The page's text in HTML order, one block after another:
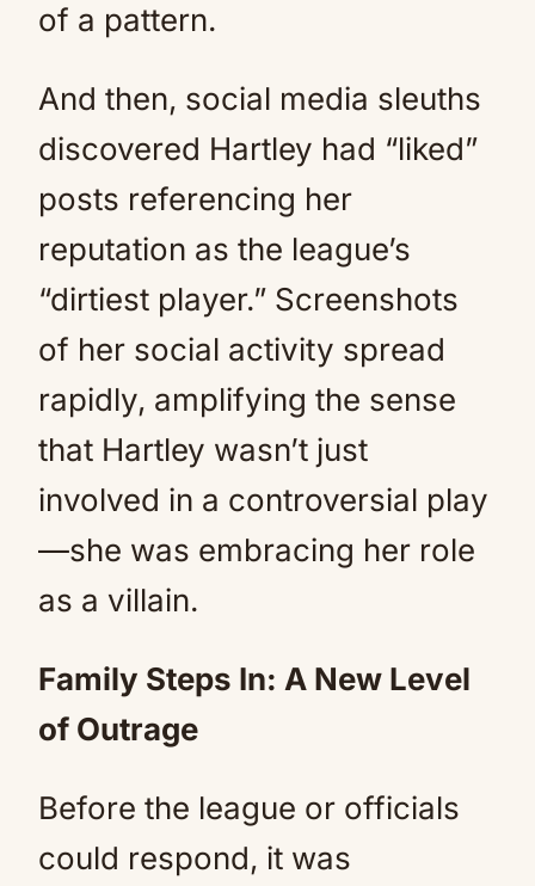
of a pattern.
And then, social media sleuths
discovered Hartley had “liked”
posts referencing her
reputation as the league’s
“dirtiest player.” Screenshots
of her social activity spread
rapidly, amplifying the sense
that Hartley wasn’t just
involved in a controversial play
—she was embracing her role
as a villain.
Family Steps In: A New Level
of Outrage
Before the league or officials
could respond, it was